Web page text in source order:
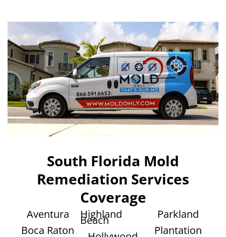
South Florida Mold
Remediation Services
Coverage
Aventura
Boca Raton
Highland
Beach
Parkland
Plantation